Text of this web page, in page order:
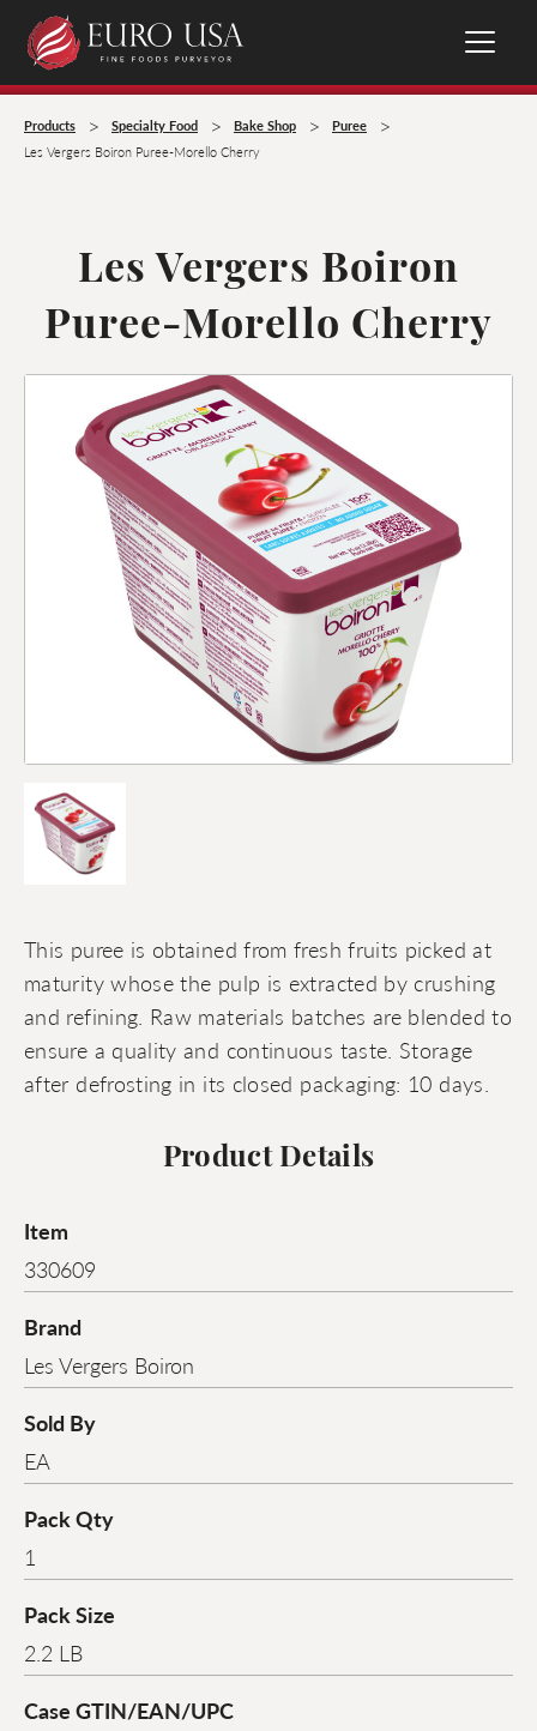
Products > Specialty Food > Bake Shop > Puree >
Les Vergers Boiron Puree-Morello Cherry
Les Vergers Boiron
Puree-Morello Cherry
This puree is obtained from fresh fruits picked at
maturity whose the pulp is extracted by crushing
and refining. Raw materials batches are blended to
ensure a quality and continuous taste. Storage
after defrosting in its closed packaging: 10 days.
Product Details
Item
330609
Brand
Les Vergers Boiron
Sold By
EA
Pack Qty
1
Pack Size
2.2 LB
Case GTIN/EAN/UPC